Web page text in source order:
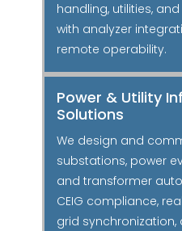
handling, utilities,
with analyzer
remote operability.
Power & Utility
Solutions
We design and
substations, power
and transformer
CEIG compliance,
grid